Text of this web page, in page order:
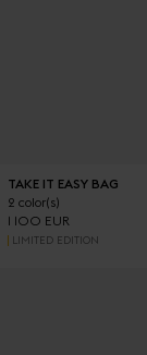
TAKE IT EASY BAG
2 color(s)
1 100 EUR
LIMITED EDITION